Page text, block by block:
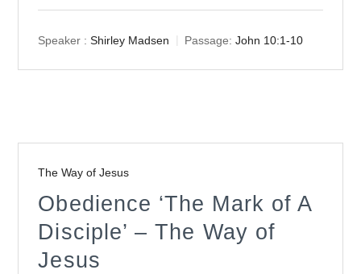
Speaker : Shirley Madsen Passage: John 10:1-10
The Way of Jesus
Obedience ‘The Mark of A
Disciple’ – The Way of
Jesus